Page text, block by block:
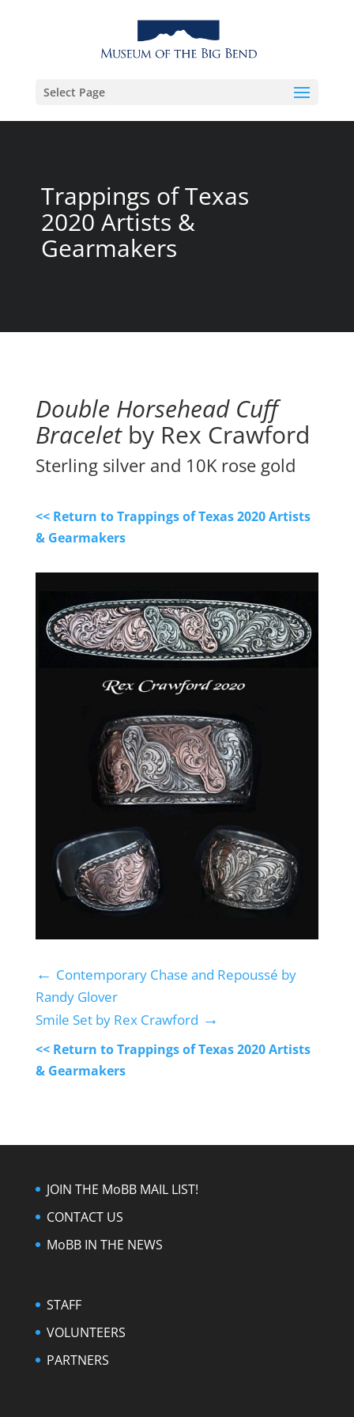
Select Page
Trappings of Texas
2020 Artists &
Gearmakers
Double Horsehead Cuff
Braceletby Rex Crawford
Sterling silver and 10K rose gold
<< Return to Trappings of Texas 2020 Artists
& Gearmakers
← Contemporary Chase and Repoussé by
Randy Glover
Smile Set by Rex Crawford →
<< Return to Trappings of Texas 2020 Artists
& Gearmakers
JOIN THE MoBB MAIL LIST!
CONTACT US
MoBB IN THE NEWS
STAFF
VOLUNTEERS
PARTNERS